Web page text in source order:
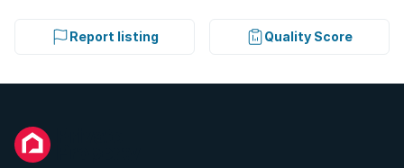
Report listing Quality Score